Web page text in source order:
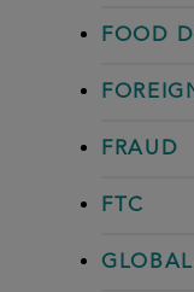
FOOD
FRAUD
FTC